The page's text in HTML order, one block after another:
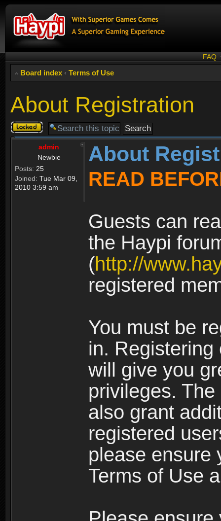
FAQ
Board index ‹ Terms of Use
About Registration
Topic
locked
admin
Newbie
Posts: 25
Joined: Tue Mar 09,
2010 3:59 am
About
READ
Guests can
the Haypi
(http://
registered
You must be
in.
will give you
privileges.
also grant
registered
please ensure
Terms of Use